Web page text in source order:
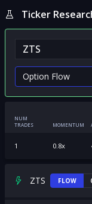
Ticker
NUM
TRADES
MOMENTUM
1 0.8x
ZTS FLOW